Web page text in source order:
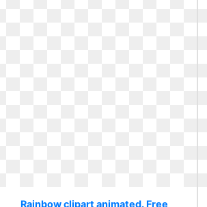
Rainbow clipart animated. Free